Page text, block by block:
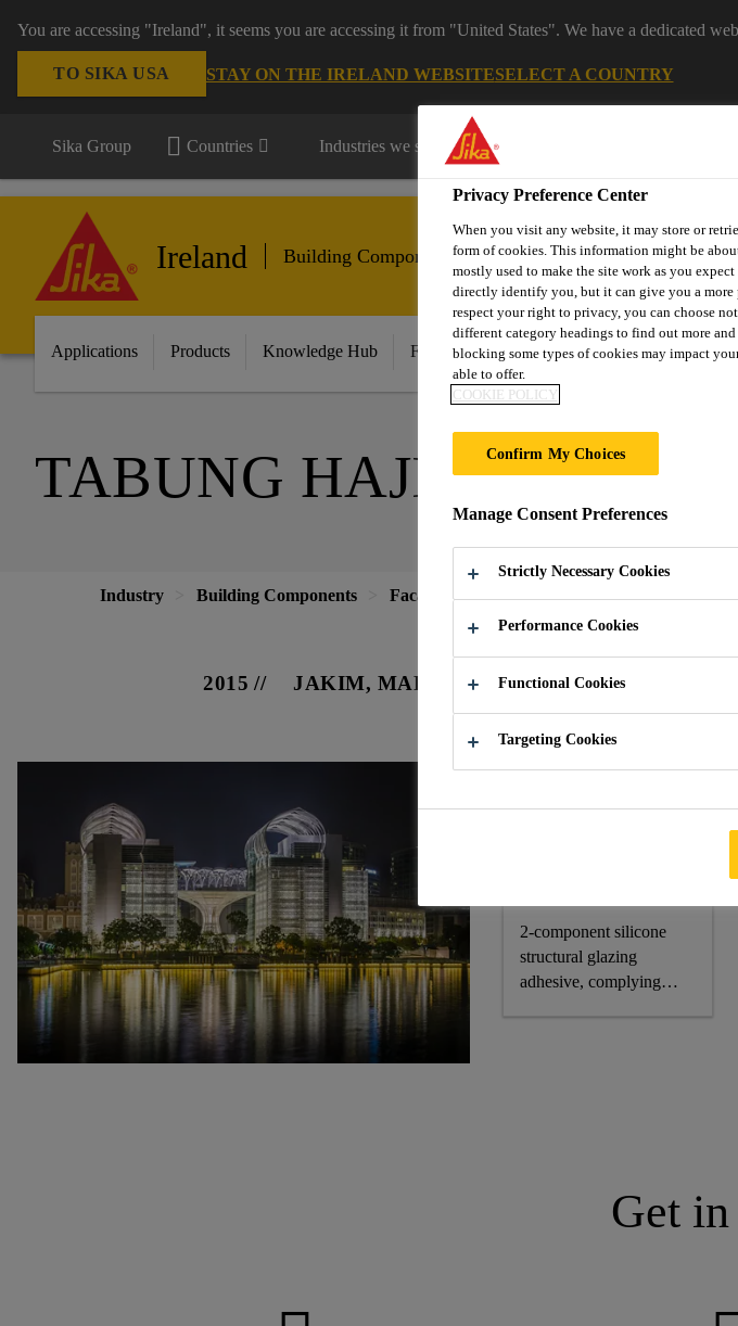
You are accessing "Ireland", it seems you are accessing it from "United States". We have a dedicated
TO SIKA USA STAY ON THE IRELAND WEBSITESELECT A COUNTRY
Sika Group Countries Industries we serve
Ireland Building Components
Applications Products Knowledge Hub Featured Innovations References
TABUNG HAJI @
Industry Building Components Facade Tabung Haji @ Putrajaya
2015 JAKIM, MALAYSIA
Sika Products:
Sikasil® SG-500 CN,
2-component silicone
structural glazing
adhesive, complying
Get
Privacy Preference Center
When you visit any website, it may store or
form of cookies. This information might be
mostly used to make the site work as you
directly identify you, but it can give you a more
respect your right to privacy, you can choose
different category headings to find out more
blocking some types of cookies may impact
able to offer.
COOKIE POLICY
Confirm My Choices
Manage Consent Preferences
Strictly Necessary Cookies
Performance Cookies
Functional Cookies
Targeting Cookies